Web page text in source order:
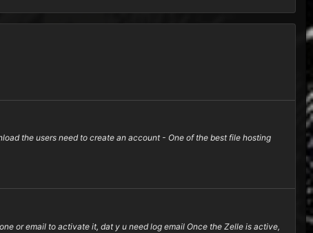
the users need to create an account - One of the best file hosting
or email to activate it, dat y u need log email Once the Zelle is active,